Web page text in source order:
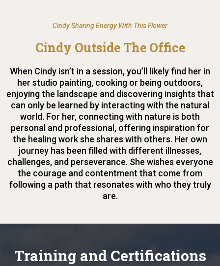
Cindy Sharing Energy With This Flower
Cindy Outside The Office
When Cindy isn’t in a session, you’ll likely find her in
her studio painting, cooking or being outdoors,
enjoying the landscape and discovering insights that
can only be learned by interacting with the natural
world. For her, connecting with nature is both
personal and professional, offering inspiration for
the healing work she shares with others. Her own
journey has been filled with different illnesses,
challenges, and perseverance. She wishes everyone
the courage and contentment that come from
following a path that resonates with who they truly
are.
Training and Certifications